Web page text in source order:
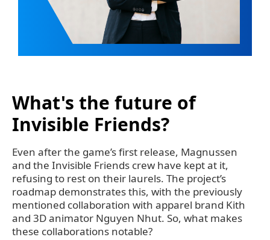
What's the future of
Invisible Friends?
Even after the game’s first release, Magnussen
and the Invisible Friends crew have kept at it,
refusing to rest on their laurels. The project’s
roadmap demonstrates this, with the previously
mentioned collaboration with apparel brand Kith
and 3D animator Nguyen Nhut. So, what makes
these collaborations notable?